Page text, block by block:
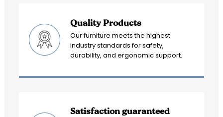
Quality Products
Our furniture meets the highest
industry standards for safety,
durability, and ergonomic support.
Satisfaction guaranteed